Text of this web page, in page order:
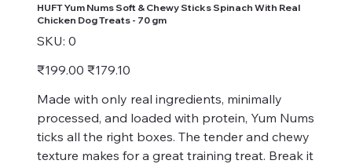
HUFT Yum Nums Soft & Chewy Sticks Spinach With Real
Chicken Dog Treats - 70 gm
SKU: SKU
0
0
Original
price
₹199.00 Sale
price
₹179.10
Made with only real ingredients, minimally
processed, and loaded with protein, Yum Nums
ticks all the right boxes. The tender and chewy
texture makes for a great training treat. Break it